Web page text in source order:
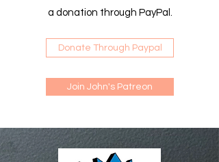
a donation through PayPal.
Donate Through Paypal
Join John's Patreon